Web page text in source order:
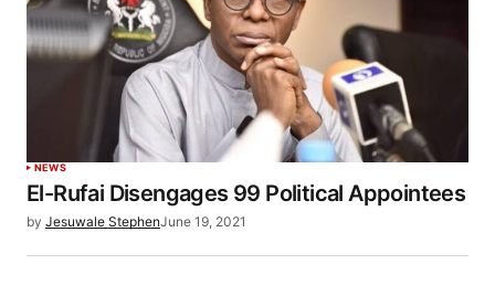
NEWS
El-Rufai Disengages 99 Political Appointees
by Jesuwale StephenJune 19, 2021